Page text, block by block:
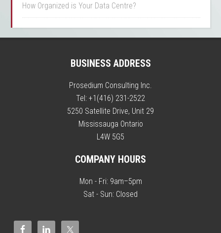
How Organized is Your Data Centre?
BUSINESS ADDRESS
Prosedium Consulting Inc.
Tel: +1(416) 231-2522
5250 Satellite Drive, Unit 29
Mississauga Ontario
L4W 5G5
COMPANY HOURS
Mon - Fri: 9am–5pm
Sat - Sun: Closed